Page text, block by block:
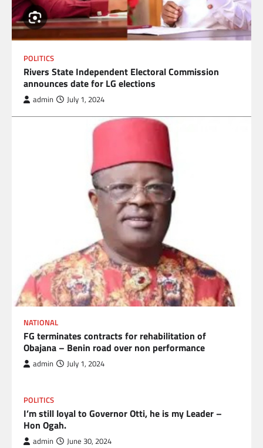
POLITICS
Rivers State Independent Electoral Commission
announces date for LG elections
admin July 1, 2024
NATIONAL
FG terminates contracts for rehabilitation of
Obajana – Benin road over non performance
admin July 1, 2024
POLITICS
I’m still loyal to Governor Otti, he is my Leader –
Hon Ogah.
admin June 30, 2024